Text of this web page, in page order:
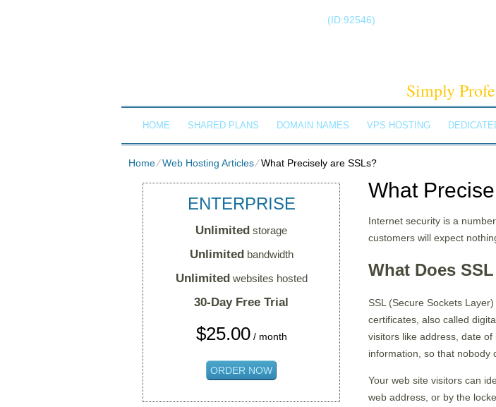
(ID:92546)
Simply
HOME SHARED PLANS DOMAIN NAMES VPS HOSTING
Home⁄Web Hosting Articles⁄What Precisely are SSLs?
ENTERPRISE
Unlimited storage
Unlimited bandwidth
Unlimited websites hosted
30-Day Free Trial
$25.00/ month
ORDER NOW
What
Internet security is a
customers will expect
What Does
SSL (Secure Sockets
certificates, also called
visitors like address, date
information, so that nobody
Your web site visitors can
web address, or by the